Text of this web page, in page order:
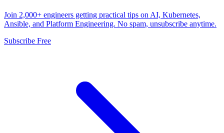
Join 2,000+ engineers getting practical tips on AI, Kubernetes,
Ansible, and Platform Engineering. No spam, unsubscribe anytime.
Subscribe Free